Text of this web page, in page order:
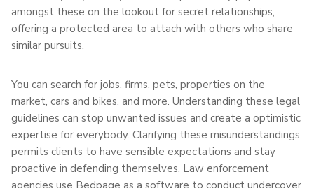
amongst these on the lookout for secret relationships,
offering a protected area to attach with others who share
similar pursuits.
You can search for jobs, firms, pets, properties on the
market, cars and bikes, and more. Understanding these legal
guidelines can stop unwanted issues and create a optimistic
expertise for everybody. Clarifying these misunderstandings
permits clients to have sensible expectations and stay
proactive in defending themselves. Law enforcement
agencies use Bedpage as a software to conduct undercover